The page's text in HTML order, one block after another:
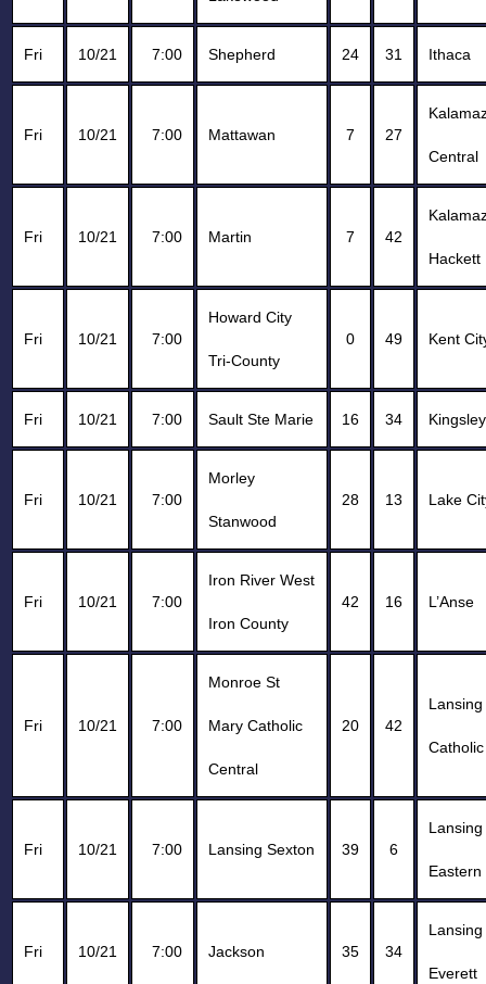
Fri 10/21 7:00 Shepherd 24 31 Ithaca
Fri 10/21 7:00 Mattawan 7 27
Central
Fri 10/21 7:00 Martin 7 42
Hackett
Fri 10/21 7:00
Howard City
Tri-County
0 49 Kent
Fri 10/21 7:00 Sault Ste Marie 16 34 Kingsley
Fri 10/21 7:00
Morley
Stanwood
28 13 Lake
Fri 10/21 7:00
Iron River West
Iron County
42 16 L’Anse
Fri 10/21 7:00
Monroe St
Mary Catholic
Central
20 42
Lansing
Catholic
Fri 10/21 7:00 Lansing Sexton 39 6
Lansing
Eastern
Fri 10/21 7:00 Jackson 35 34
Lansing
Everett